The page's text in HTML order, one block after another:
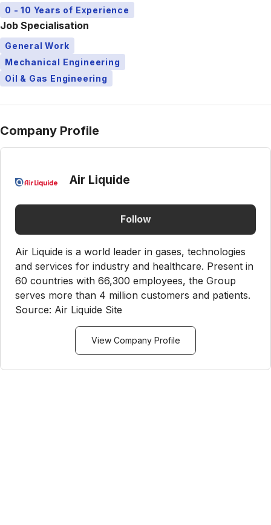
0 - 10 Years of Experience
Job Specialisation
General Work
Mechanical Engineering
Oil & Gas Engineering
Company Profile
Air Liquide
Follow
Air Liquide is a world leader in gases, technologies
and services for industry and healthcare. Present in
60 countries with 66,300 employees, the Group
serves more than 4 million customers and patients.
Source: Air Liquide Site
View Company Profile